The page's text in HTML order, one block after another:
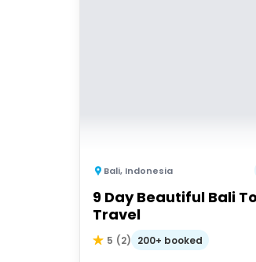
Bali, Indonesia
9 Day Beautiful Bali
Travel
5 (2) 200+ booked